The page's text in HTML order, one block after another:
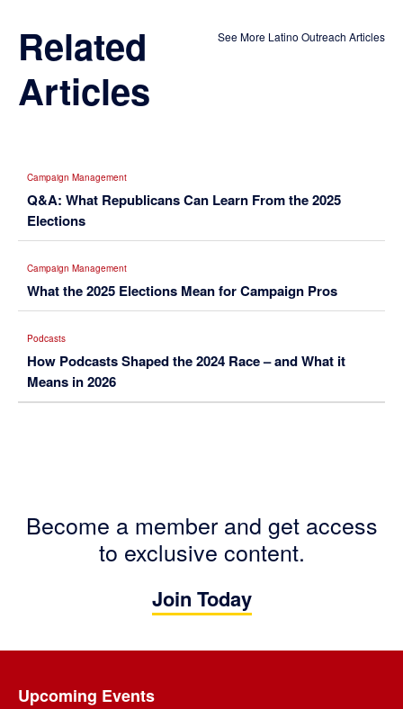
Related
Articles
See More Latino Outreach Articles
Campaign Management
Q&A: What Republicans Can Learn From the 2025
Elections
Campaign Management
What the 2025 Elections Mean for Campaign Pros
Podcasts
How Podcasts Shaped the 2024 Race – and What it
Means in 2026
Become a member and get access
to exclusive content.
Join Today
Upcoming Events